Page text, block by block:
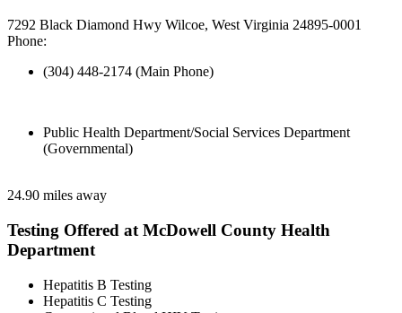
7292 Black Diamond Hwy Wilcoe, West Virginia 24895-0001
Phone:
(304) 448-2174 (Main Phone)
Public Health Department/Social Services Department
(Governmental)
24.90 miles away
Testing Offered at McDowell County Health
Department
Hepatitis B Testing
Hepatitis C Testing